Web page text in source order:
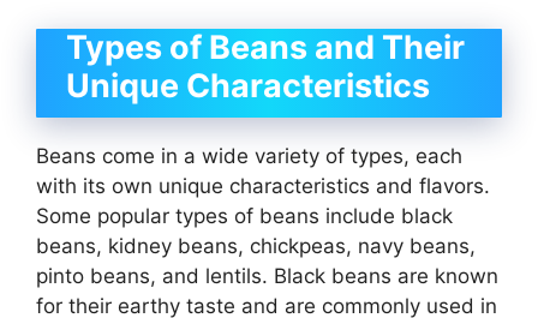
Types of Beans and Their
Unique Characteristics
Beans come in a wide variety of types, each
with its own unique characteristics and flavors.
Some popular types of beans include black
beans, kidney beans, chickpeas, navy beans,
pinto beans, and lentils. Black beans are known
for their earthy taste and are commonly used in